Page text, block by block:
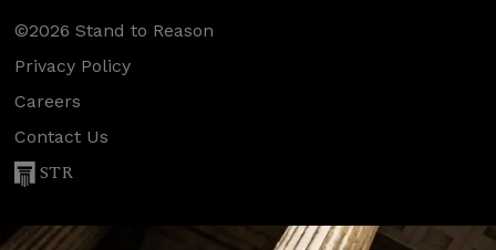
©2026 Stand to Reason
Privacy Policy
Careers
Contact Us
STR